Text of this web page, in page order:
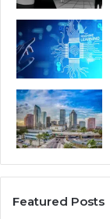
Featured Posts